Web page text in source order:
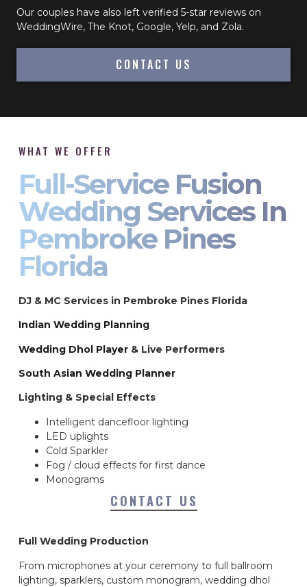
Our couples have also left verified 5-star reviews on
WeddingWire, The Knot, Google, Yelp, and Zola.
CONTACT US
WHAT WE OFFER
Full-Service Fusion
Wedding Services In
Pembroke Pines
Florida
DJ & MC Services in Pembroke Pines Florida
Indian Wedding Planning
Wedding Dhol Player & Live Performers
South Asian Wedding Planner
Lighting & Special Effects
Intelligent dancefloor lighting
LED uplights
Cold Sparkler
Fog / cloud effects for first dance
Monograms
CONTACT US
Full Wedding Production
From microphones at your ceremony to full ballroom
lighting, sparklers, custom monogram, wedding dhol